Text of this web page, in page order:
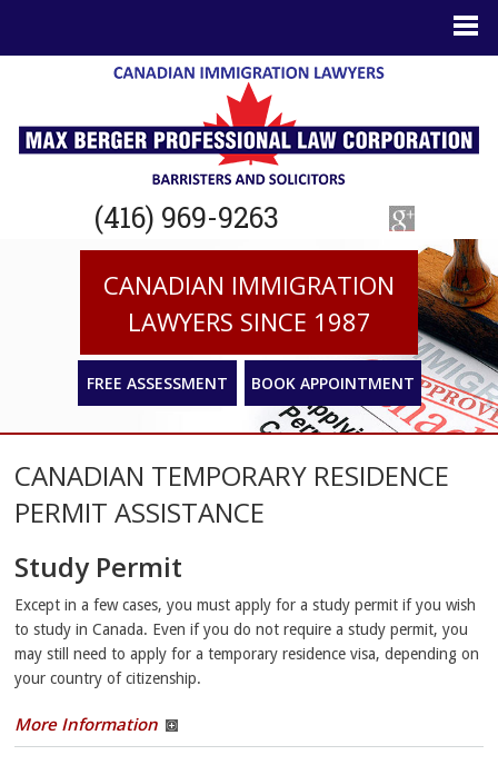
(416) 969-9263
CANADIAN IMMIGRATION
LAWYERS SINCE 1987
FREE ASSESSMENT BOOK APPOINTMENT
CANADIAN TEMPORARY RESIDENCE
PERMIT ASSISTANCE
Study Permit
Except in a few cases, you must apply for a study permit if you wish
to study in Canada. Even if you do not require a study permit, you
may still need to apply for a temporary residence visa, depending on
your country of citizenship.
More Information